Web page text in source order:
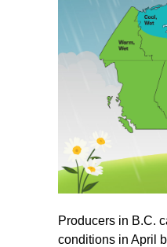
Producers in B.C.
conditions in April